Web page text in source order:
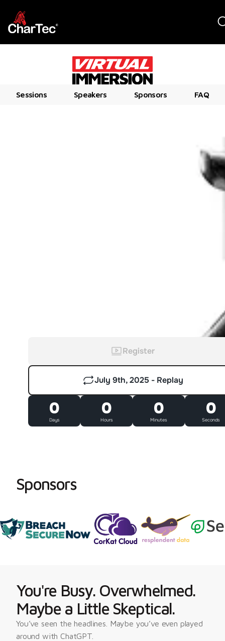
Sessions Speakers Sponsors FAQ
Register
July 9th, 2025 - Replay
0
Days
0
Hours
0
Minutes
0
Seconds
Sponsors
You're Busy. Overwhelmed.
Maybe a Little Skeptical.
You’ve seen the headlines. Maybe you’ve even played
around with ChatGPT.